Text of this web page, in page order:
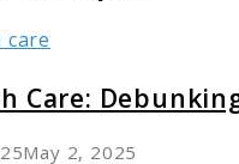
Betta
Fish
Care:
Care:
May 2, 2025